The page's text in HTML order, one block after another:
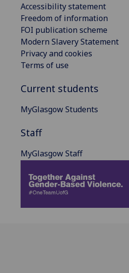
Accessibility statement
Freedom of information
FOI publication scheme
Modern Slavery Statement
Privacy and cookies
Terms of use
Current students
MyGlasgow Students
Staff
MyGlasgow Staff